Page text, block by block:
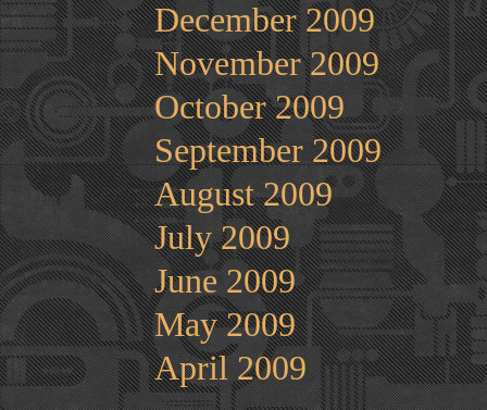
December 2009
November 2009
October 2009
September 2009
August 2009
July 2009
June 2009
May 2009
April 2009